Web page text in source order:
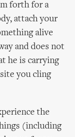
forth for a
attach your
alive
and does not
he is carrying
you cling
the
(including